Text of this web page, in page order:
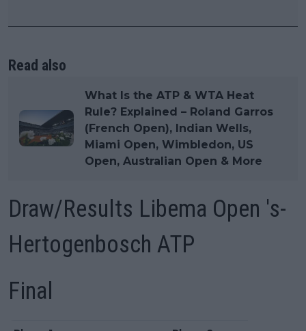
Read also
What Is the ATP & WTA Heat
Rule? Explained – Roland Garros
(French Open), Indian Wells,
Miami Open, Wimbledon, US
Open, Australian Open & More
Draw/Results Libema Open 's-
Hertogenbosch ATP
Final